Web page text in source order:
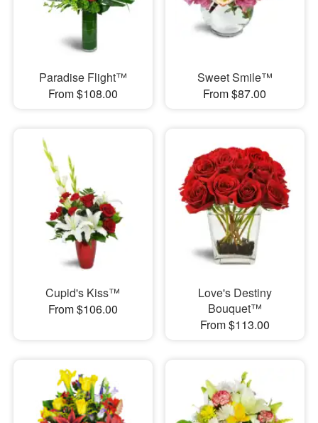
Paradise Flight™
From $108.00
Sweet Smile™
From $87.00
Cupid's Kiss™
From $106.00
Love's Destiny
Bouquet™
From $113.00